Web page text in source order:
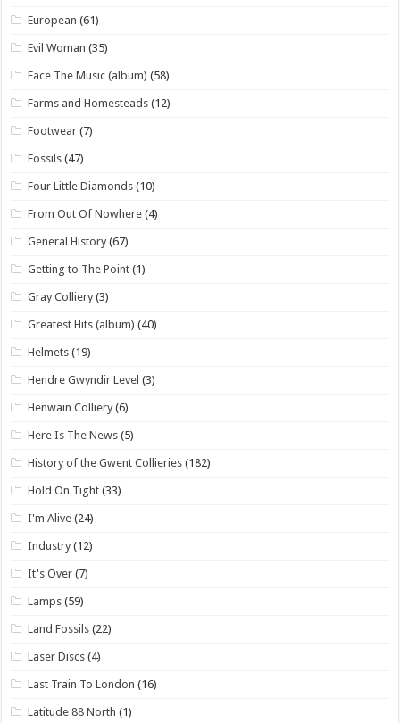
European (61)
Evil Woman (35)
Face The Music (album) (58)
Farms and Homesteads (12)
Footwear (7)
Fossils (47)
Four Little Diamonds (10)
From Out Of Nowhere (4)
General History (67)
Getting to The Point (1)
Gray Colliery (3)
Greatest Hits (album) (40)
Helmets (19)
Hendre Gwyndir Level (3)
Henwain Colliery (6)
Here Is The News (5)
History of the Gwent Collieries (182)
Hold On Tight (33)
I'm Alive (24)
Industry (12)
It's Over (7)
Lamps (59)
Land Fossils (22)
Laser Discs (4)
Last Train To London (16)
Latitude 88 North (1)